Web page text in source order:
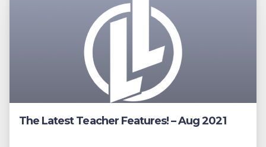
The Latest Teacher Features! – Aug 2021